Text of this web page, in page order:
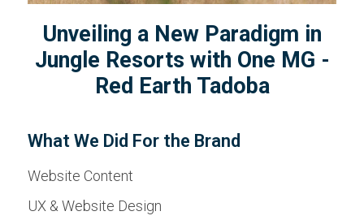
Unveiling a New Paradigm in
Jungle Resorts with One MG -
Red Earth Tadoba
What We Did For the Brand
Website Content
UX & Website Design